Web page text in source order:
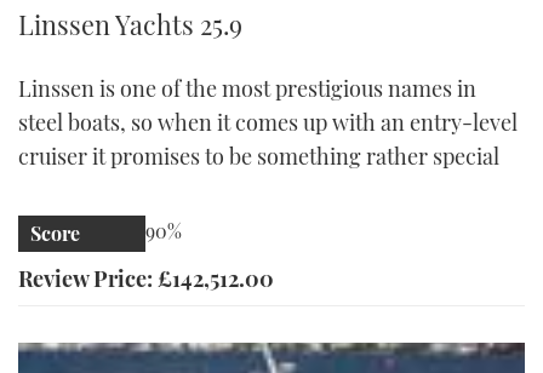
Linssen 25.9
Linssen Yachts 25.9
Linssen is one of the most prestigious names in
steel boats, so when it comes up with an entry-level
cruiser it promises to be something rather special
Score 90%
Review Price: £142,512.00